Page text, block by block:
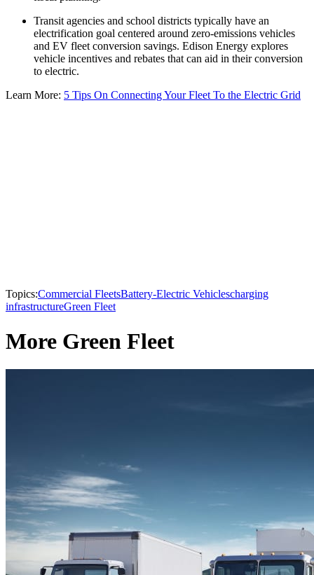
Transit agencies and school districts typically have an
electrification goal centered around zero-emissions vehicles
and EV fleet conversion savings. Edison Energy explores
vehicle incentives and rebates that can aid in their conversion
to electric.
Learn More: 5 Tips On Connecting Your Fleet To the Electric Grid
Topics:Commercial FleetsBattery-Electric Vehiclescharging
infrastructureGreen Fleet
More Green Fleet